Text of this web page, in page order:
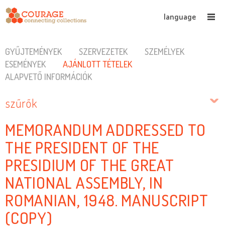
language
GYŰJTEMÉNYEK SZERVEZETEK
SZEMÉLYEK
ESEMÉNYEK
AJÁNLOTT TÉTELEK
ALAPVETŐ INFORMÁCIÓK
szűrők
MEMORANDUM ADDRESSED TO
THE PRESIDENT OF THE
PRESIDIUM OF THE GREAT
NATIONAL ASSEMBLY, IN
ROMANIAN, 1948. MANUSCRIPT
(COPY)